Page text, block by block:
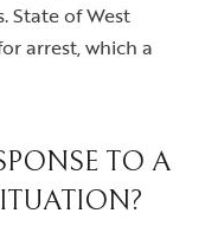
State of West
arrest, which a
TO A